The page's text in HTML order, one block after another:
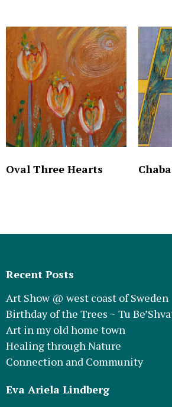
Oval Three Hearts
Recent Posts
Art Show @ west coast of Sweden
Birthday of the Trees ~ Tu
Art in my old home town
Healing through Nature
Connection and Community
Eva Ariela Lindberg